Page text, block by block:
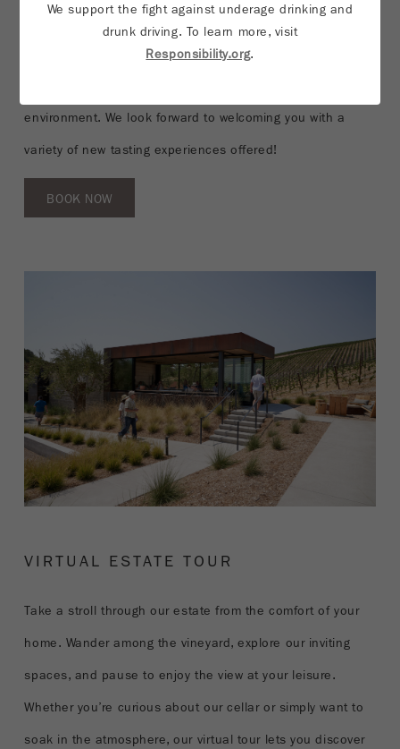
In 2021, Booker opened a state-of-the-art visitor center on
the estate with underground wine caves and an indoor-
environment. We look forward to welcoming you with a
variety of new tasting experiences offered!
BOOK NOW
VIRTUAL ESTATE TOUR
Take a stroll through our estate from the comfort of your
home. Wander among the vineyard, explore our inviting
spaces, and pause to enjoy the view at your leisure.
Whether you’re curious about our cellar or simply want to
soak in the atmosphere, our virtual tour lets you discover
We support the fight against underage drinking and
drunk driving. To learn more, visit
Responsibility.org.